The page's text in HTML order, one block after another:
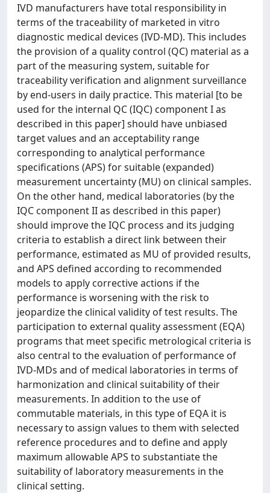
IVD manufacturers have total responsibility in
terms of the traceability of marketed in vitro
diagnostic medical devices (IVD-MD). This includes
the provision of a quality control (QC) material as a
part of the measuring system, suitable for
traceability verification and alignment surveillance
by end-users in daily practice. This material [to be
used for the internal QC (IQC) component I as
described in this paper] should have unbiased
target values and an acceptability range
corresponding to analytical performance
specifications (APS) for suitable (expanded)
measurement uncertainty (MU) on clinical samples.
On the other hand, medical laboratories (by the
IQC component II as described in this paper)
should improve the IQC process and its judging
criteria to establish a direct link between their
performance, estimated as MU of provided results,
and APS defined according to recommended
models to apply corrective actions if the
performance is worsening with the risk to
jeopardize the clinical validity of test results. The
participation to external quality assessment (EQA)
programs that meet specific metrological criteria is
also central to the evaluation of performance of
IVD-MDs and of medical laboratories in terms of
harmonization and clinical suitability of their
measurements. In addition to the use of
commutable materials, in this type of EQA it is
necessary to assign values to them with selected
reference procedures and to define and apply
maximum allowable APS to substantiate the
suitability of laboratory measurements in the
clinical setting.